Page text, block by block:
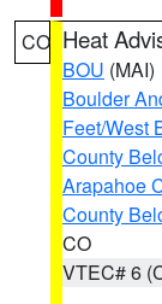
CO Heat
BOU (MAI)
Boulder
Feet/West
County
Arapahoe
County
CO
VTEC# 6